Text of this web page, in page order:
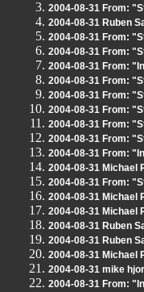
2004-08-31 From:
2004-08-31 Ruben
2004-08-31 From:
2004-08-31 From:
2004-08-31 From:
2004-08-31 From:
2004-08-31 From:
2004-08-31 From:
2004-08-31 From:
2004-08-31 From:
2004-08-31 From:
2004-08-31 Michael
2004-08-31 From:
2004-08-31 Michael
2004-08-31 Michael
2004-08-31 Ruben
2004-08-31 Ruben
2004-08-31 Michael
2004-08-31 mike
2004-08-31 From: